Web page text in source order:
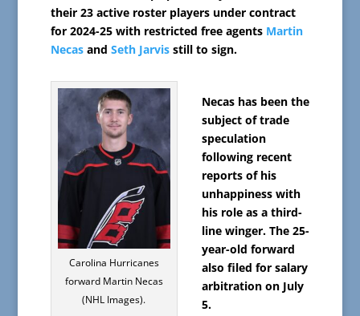
their 23 active roster players under contract
for 2024-25 with restricted free agents Martin
Necasand Seth Jarvisstill to sign.
Carolina Hurricanes
forward Martin Necas
(NHL Images).
Necas has been the
subject of trade
speculation
following recent
reports of his
unhappiness with
his role as a third-
line winger. The 25-
year-old forward
also filed for salary
arbitration on July
5.